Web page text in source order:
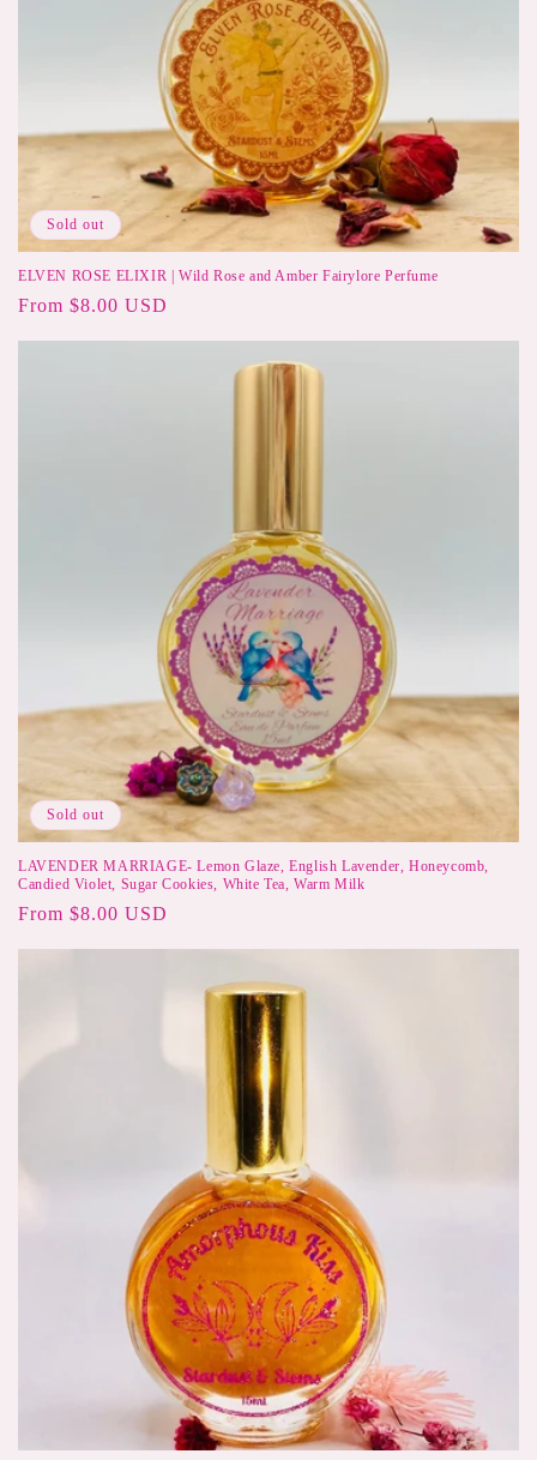
Sold out
ELVEN ROSE ELIXIR | Wild Rose and Amber Fairylore Perfume
Regular
From $8.00 USD
Sold out
LAVENDER MARRIAGE- Lemon Glaze, English Lavender, Honeycomb,
Candied Violet, Sugar Cookies, White Tea, Warm Milk
Regular
From $8.00 USD